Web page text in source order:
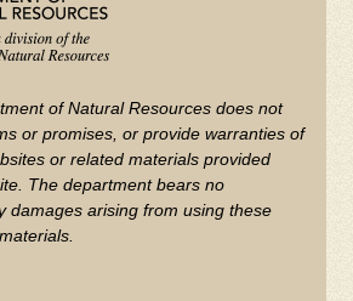
of Natural Resources does not
or promises, or provide warranties of
or related materials provided
The department bears no
damages arising from using these